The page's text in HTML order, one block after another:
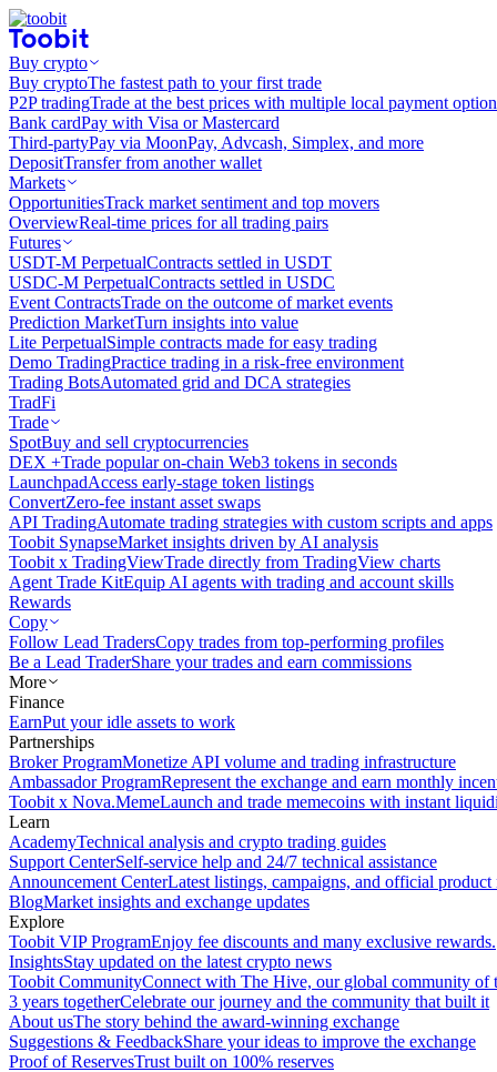
Buy crypto
Buy cryptoThe fastest path to your first trade
P2P tradingTrade at the best prices with multiple local payment
Bank cardPay with Visa or Mastercard
Third-partyPay via MoonPay, Advcash, Simplex, and more
DepositTransfer from another wallet
Markets
OpportunitiesTrack market sentiment and top movers
OverviewReal-time prices for all trading pairs
Futures
USDT-M PerpetualContracts settled in USDT
USDC-M PerpetualContracts settled in USDC
Event ContractsTrade on the outcome of market events
Prediction MarketTurn insights into value
Lite PerpetualSimple contracts made for easy trading
Demo TradingPractice trading in a risk-free environment
Trading BotsAutomated grid and DCA strategies
TradFi
Trade
SpotBuy and sell cryptocurrencies
DEX +Trade popular on-chain Web3 tokens in seconds
LaunchpadAccess early-stage token listings
ConvertZero-fee instant asset swaps
API TradingAutomate trading strategies with custom scripts and apps
Toobit SynapseMarket insights driven by AI analysis
Toobit x TradingViewTrade directly from TradingView charts
Agent Trade KitEquip AI agents with trading and account skills
Rewards
Copy
Follow Lead TradersCopy trades from top-performing profiles
Be a Lead TraderShare your trades and earn commissions
More
Finance
EarnPut your idle assets to work
Partnerships
Broker ProgramMonetize API volume and trading infrastructure
Ambassador ProgramRepresent the exchange and earn monthly
Toobit x Nova.MemeLaunch and trade memecoins with instant
Learn
AcademyTechnical analysis and crypto trading guides
Support CenterSelf-service help and 24/7 technical assistance
Announcement CenterLatest listings, campaigns, and official product
BlogMarket insights and exchange updates
Explore
Toobit VIP ProgramEnjoy fee discounts and many exclusive rewards.
InsightsStay updated on the latest crypto news
Toobit CommunityConnect with The Hive, our global community of
3 years togetherCelebrate our journey and the community that built it
About usThe story behind the award-winning exchange
Suggestions & FeedbackShare your ideas to improve the exchange
Proof of ReservesTrust built on 100% reserves